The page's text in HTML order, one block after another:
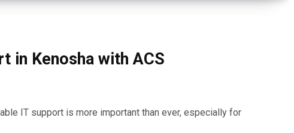
in Kenosha with ACS
IT support is more important than ever, especially for